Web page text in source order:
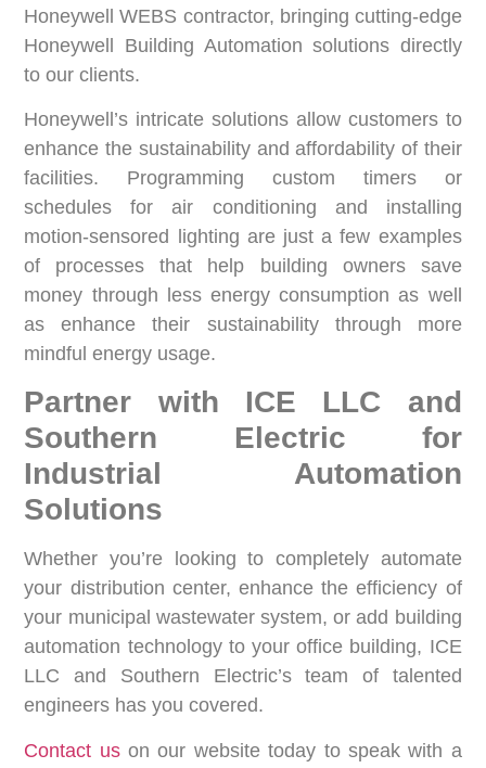
Honeywell WEBS contractor, bringing cutting-edge
Honeywell Building Automation solutions directly
to our clients.
Honeywell’s intricate solutions allow customers to
enhance the sustainability and affordability of their
facilities. Programming custom timers or
schedules for air conditioning and installing
motion-sensored lighting are just a few examples
of processes that help building owners save
money through less energy consumption as well
as enhance their sustainability through more
mindful energy usage.
Partner with ICE LLC and
Southern Electric for
Industrial Automation
Solutions
Whether you’re looking to completely automate
your distribution center, enhance the efficiency of
your municipal wastewater system, or add building
automation technology to your office building, ICE
LLC and Southern Electric’s team of talented
engineers has you covered.
Contact uson our website today to speak with a